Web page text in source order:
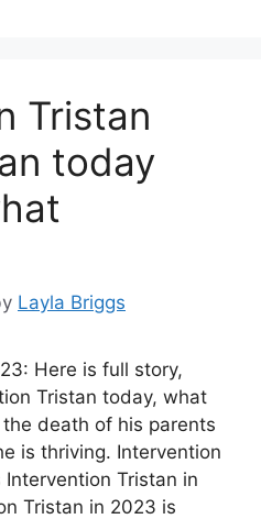
Tristan
today
Layla Briggs
Here is full story,
Tristan today, what
death of his parents
is thriving. Intervention
Tristan in
Tristan in 2023 is